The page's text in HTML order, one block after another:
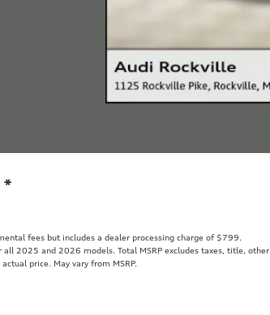
*
fees but includes a dealer processing charge of $799.
2025 and 2026 models. Total MSRP excludes taxes, title, other
price. May vary from MSRP.